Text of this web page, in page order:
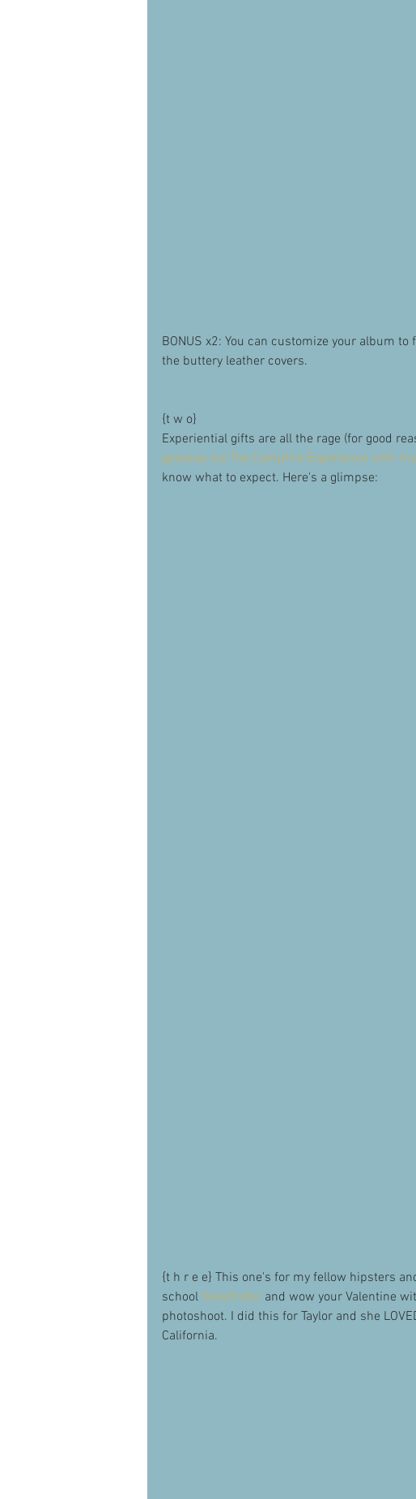
BONUS x2: You can customize your album
the buttery leather covers.
{t w o}
Experiential gifts are all the rage (for good
getaway via The Campfire Experience with
know what to expect. Here's a glimpse:
{t h r e e} This one's for my fellow hipsters
school Viewfinder and wow your Valentine
photoshoot. I did this for Taylor and she
California.